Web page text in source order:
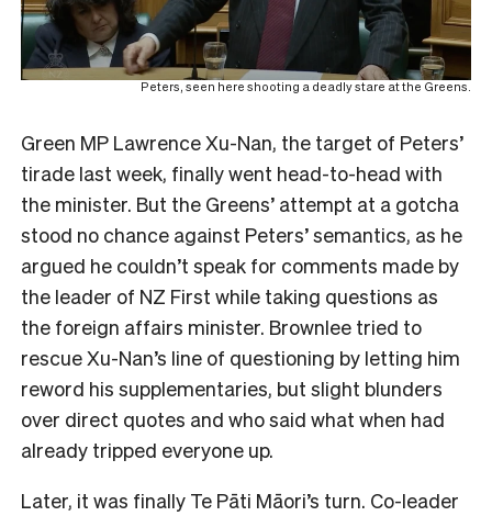
Peters, seen here shooting a deadly stare at the Greens.
Green MP Lawrence Xu-Nan, the target of Peters’
tirade last week, finally went head-to-head with
the minister. But the Greens’ attempt at a gotcha
stood no chance against Peters’ semantics, as he
argued he couldn’t speak for comments made by
the leader of NZ First while taking questions as
the foreign affairs minister. Brownlee tried to
rescue Xu-Nan’s line of questioning by letting him
reword his supplementaries, but slight blunders
over direct quotes and who said what when had
already tripped everyone up.
Later, it was finally Te Pāti Māori’s turn. Co-leader